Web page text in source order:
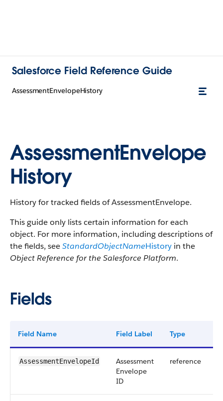
Salesforce Field Reference Guide
AssessmentEnvelopeHistory
AssessmentEnvelope
History
History for tracked fields of AssessmentEnvelope.
This guide only lists certain information for each
object. For more information, including descriptions of
the fields, seeStandardObjectNameHistory in the
Object Reference for the Salesforce Platform.
Fields
Field Name Field Label Type
AssessmentEnvelopeId
Assessment
Envelope
ID
reference